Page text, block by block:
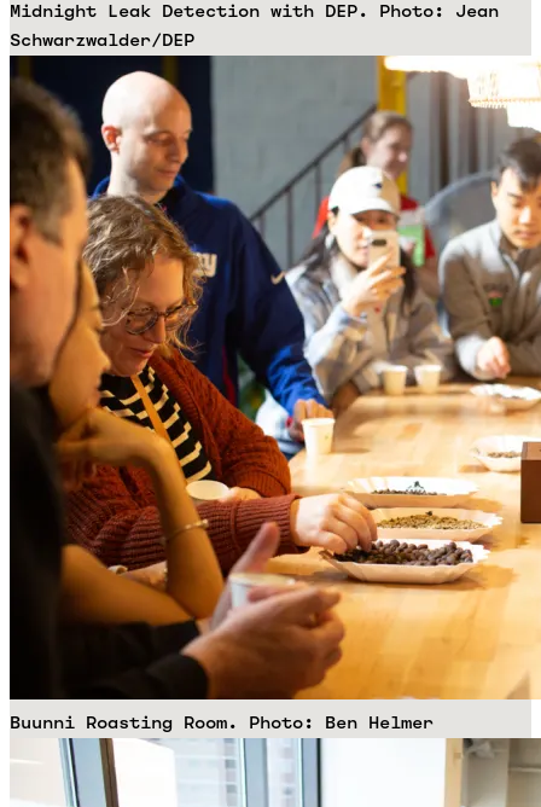
Midnight Leak Detection with DEP. Photo: Jean
Schwarzwalder/DEP
Buunni Roasting Room. Photo: Ben Helmer